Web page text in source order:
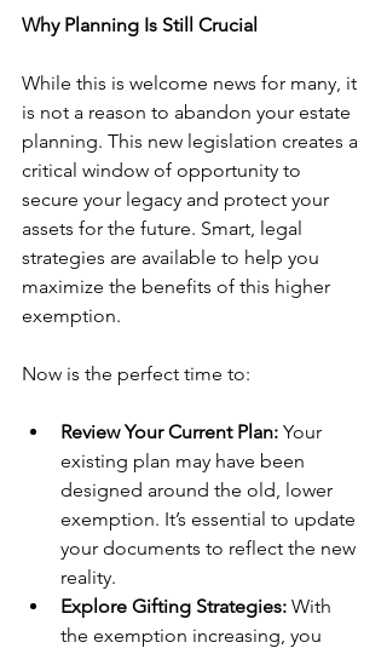
Why Planning Is Still Crucial
While this is welcome news for many, it
is not a reason to abandon your estate
planning. This new legislation creates a
critical window of opportunity to
secure your legacy and protect your
assets for the future. Smart, legal
strategies are available to help you
maximize the benefits of this higher
exemption.
Now is the perfect time to:
Review Your Current Plan: Your
existing plan may have been
designed around the old, lower
exemption. It’s essential to update
your documents to reflect the new
reality.
Explore Gifting Strategies: With
the exemption increasing, you